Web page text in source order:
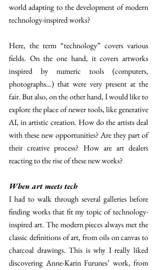
world adapting to the development of modern
technology-inspired works?
Here, the term “technology” covers various
fields. On the one hand, it covers artworks
inspired by numeric tools (computers,
photographs…) that were very present at the
fair. But also, on the other hand, I would like to
explore the place of newer tools, like generative
AI, in artistic creation. How do the artists deal
with these new opportunities? Are they part of
their creative process? How are art dealers
reacting to the rise of these new works?
When art meets tech
I had to walk through several galleries before
finding works that fit my topic of technology-
inspired art. The modern pieces always met the
classic definitions of art, from oils on canvas to
charcoal drawings. This is why I really liked
discovering Anne-Karin Furunes’ work, from